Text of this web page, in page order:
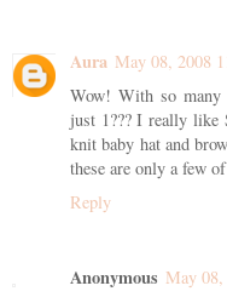
Aura May 08, 2008
Wow! With so many
just 1??? I really like
knit baby hat and
these are only a few
Reply
Anonymous May